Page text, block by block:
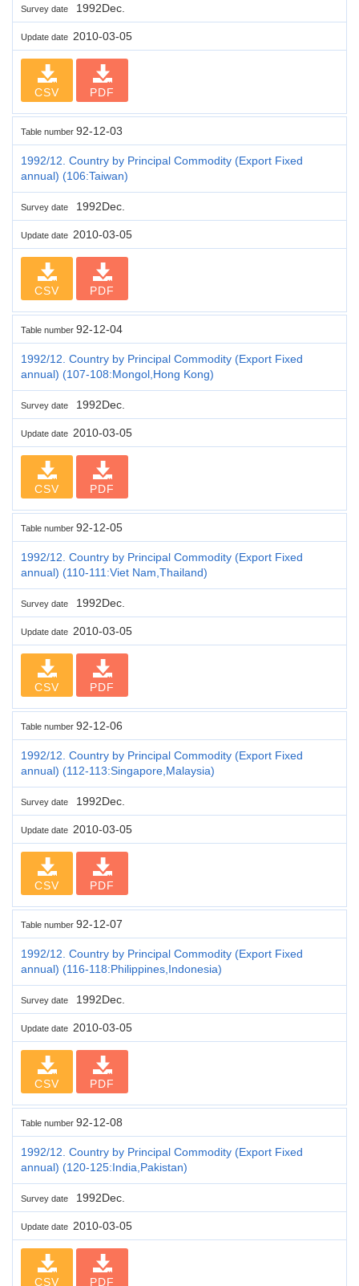
Survey date 1992Dec.
Update date 2010-03-05
CSV PDF
Table number 92-12-03
1992/12. Country by Principal Commodity (Export Fixed
annual) (106:Taiwan)
Survey date 1992Dec.
Update date 2010-03-05
CSV PDF
Table number 92-12-04
1992/12. Country by Principal Commodity (Export Fixed
annual) (107-108:Mongol,Hong Kong)
Survey date 1992Dec.
Update date 2010-03-05
CSV PDF
Table number 92-12-05
1992/12. Country by Principal Commodity (Export Fixed
annual) (110-111:Viet Nam,Thailand)
Survey date 1992Dec.
Update date 2010-03-05
CSV PDF
Table number 92-12-06
1992/12. Country by Principal Commodity (Export Fixed
annual) (112-113:Singapore,Malaysia)
Survey date 1992Dec.
Update date 2010-03-05
CSV PDF
Table number 92-12-07
1992/12. Country by Principal Commodity (Export Fixed
annual) (116-118:Philippines,Indonesia)
Survey date 1992Dec.
Update date 2010-03-05
CSV PDF
Table number 92-12-08
1992/12. Country by Principal Commodity (Export Fixed
annual) (120-125:India,Pakistan)
Survey date 1992Dec.
Update date 2010-03-05
CSV PDF